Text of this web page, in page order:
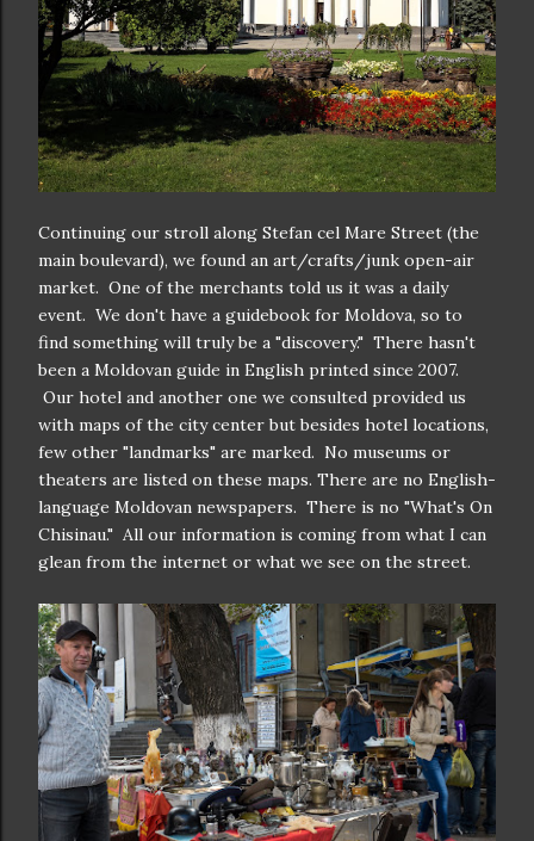
Continuing our stroll along Stefan cel Mare Street (the
main boulevard), we found an art/crafts/junk open-air
market. One of the merchants told us it was a daily
event. We don't have a guidebook for Moldova, so to
find something will truly be a "discovery." There hasn't
been a Moldovan guide in English printed since 2007.
Our hotel and another one we consulted provided us
with maps of the city center but besides hotel locations,
few other "landmarks" are marked. No museums or
theaters are listed on these maps. There are no English-
language Moldovan newspapers. There is no "What's On
Chisinau." All our information is coming from what I can
glean from the internet or what we see on the street.